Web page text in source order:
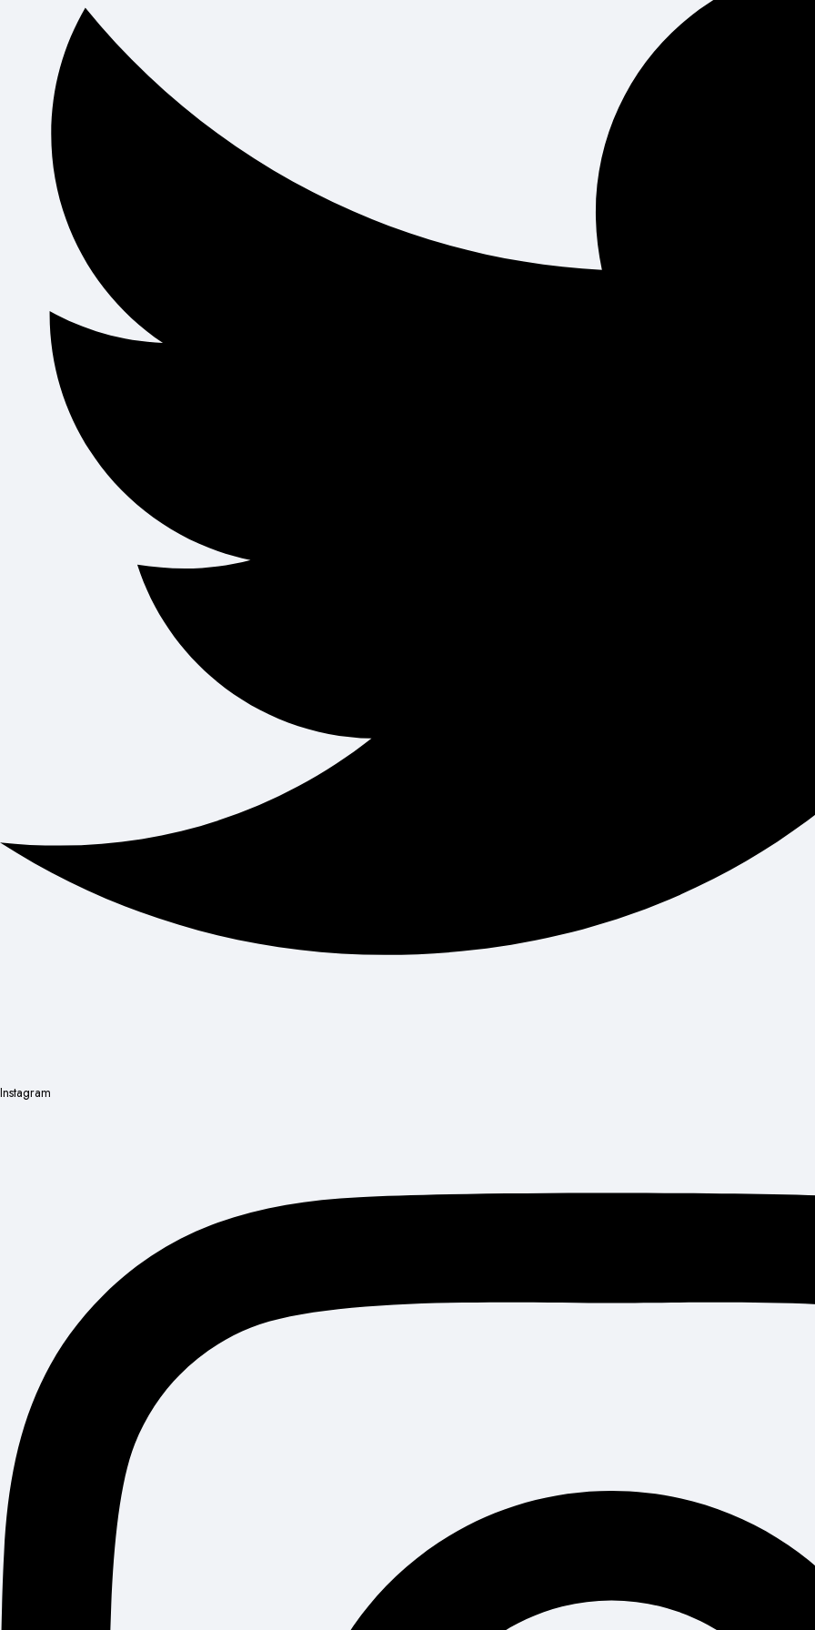
Instagram